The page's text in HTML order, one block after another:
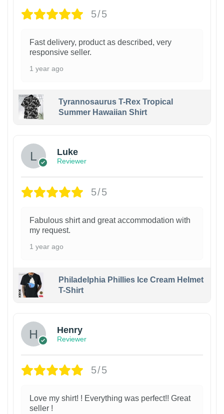
5/5
Fast delivery, product as described, very
responsive seller.
1 year ago
Tyrannosaurus T-Rex Tropical
Summer Hawaiian Shirt
Luke
Reviewer
5/5
Fabulous shirt and great accommodation with
my request.
1 year ago
Philadelphia Phillies Ice Cream Helmet
T-Shirt
Henry
Reviewer
5/5
Love my shirt! ! Everything was perfect!! Great
seller !